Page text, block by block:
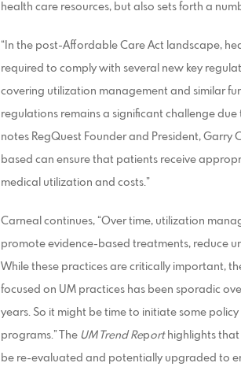
health care resources, but also sets forth a
“In the post-Affordable Care Act landscape,
required to comply with several new key
covering utilization management and similar
regulations remains a significant challenge
notes RegQuest Founder and President, Garry
based can ensure that patients receive
medical utilization and costs.”
Carneal continues, “Over time, utilization
promote evidence-based treatments, reduce
While these practices are critically important,
focused on UM practices has been sporadic
years. So it might be time to initiate some
programs.” The UM Trend Report highlights
be re-evaluated and potentially upgraded to